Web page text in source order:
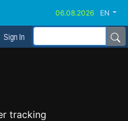
tracking
EN
Sign In